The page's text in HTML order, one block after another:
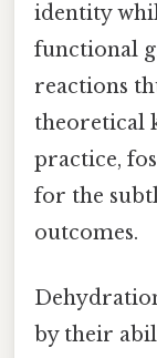
identity
functional
reactions
theoretical
practice,
for the
outcomes.
by their